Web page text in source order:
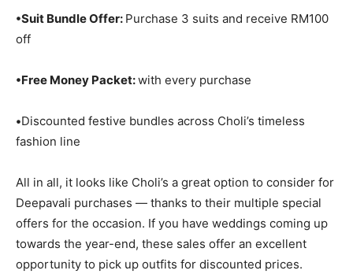
•Suit Bundle Offer: Purchase 3 suits and receive RM100
off
•Free Money Packet:with every purchase
•Discounted festive bundles across Choli’s timeless
fashion line
All in all, it looks like Choli’s a great option to consider for
Deepavali purchases — thanks to their multiple special
offers for the occasion. If you have weddings coming up
towards the year-end, these sales offer an excellent
opportunity to pick up outfits for discounted prices.